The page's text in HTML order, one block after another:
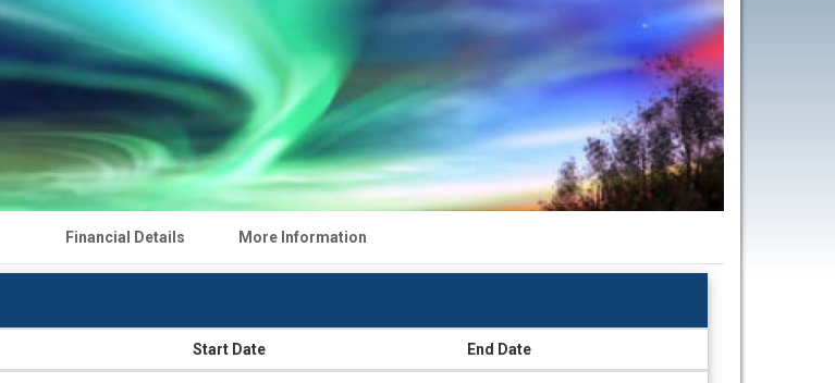
Financial Details More Information
Start Date End Date